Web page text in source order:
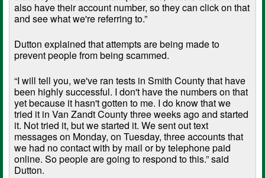
also have their account number, so they can click on that
and see what we're referring to.”
Dutton explained that attempts are being made to
prevent people from being scammed.
“I will tell you, we've ran tests in Smith County that have
been highly successful. I don't have the numbers on that
yet because it hasn't gotten to me. I do know that we
tried it in Van Zandt County three weeks ago and started
it. Not tried it, but we started it. We sent out text
messages on Monday, on Tuesday, three accounts that
we had no contact with by mail or by telephone paid
online. So people are going to respond to this.” said
Dutton.